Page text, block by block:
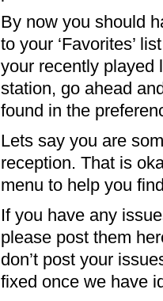
By now you should
to your ‘Favorites’
your recently played
station, go ahead
found in the
Lets say you are
reception. That is
menu to help you
If you have any
please post them
don’t post your
fixed once we have